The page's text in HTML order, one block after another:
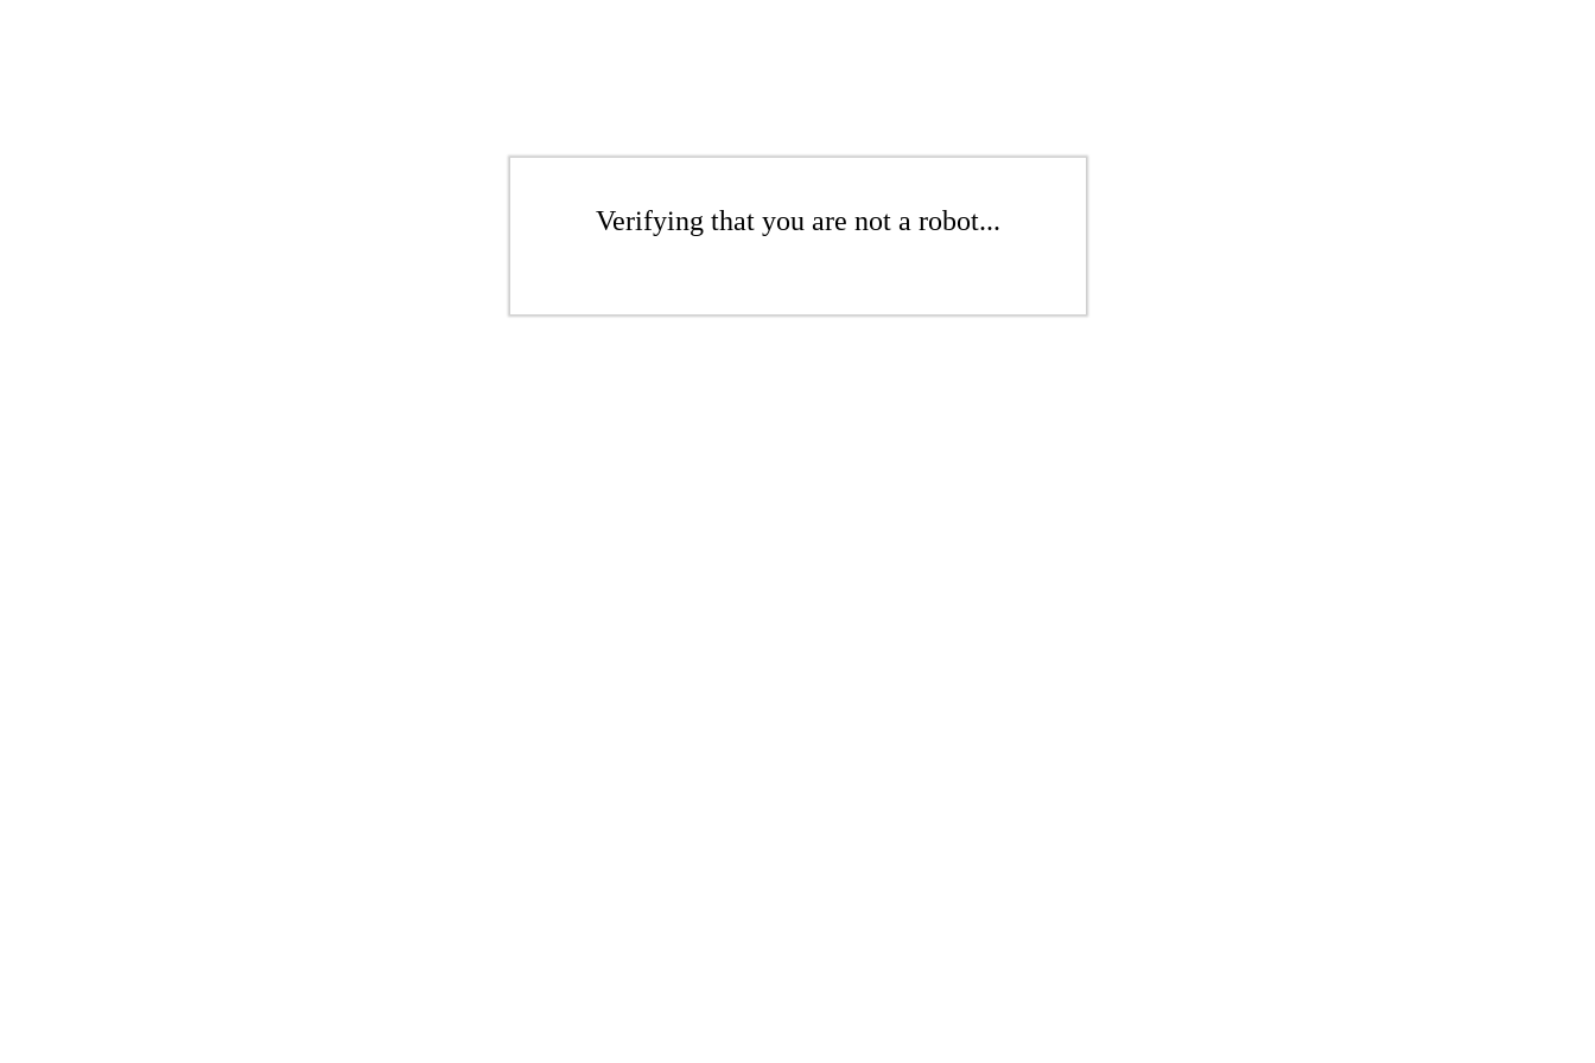
Verifying that you are not a robot...